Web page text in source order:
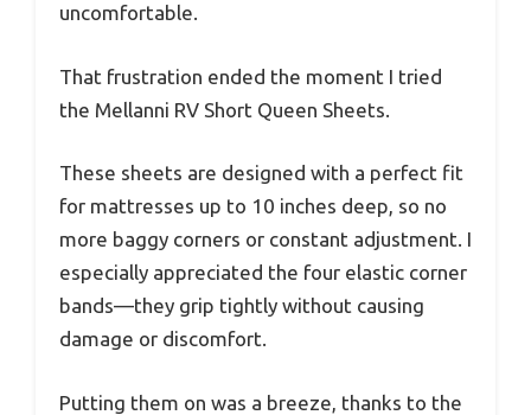
uncomfortable.
That frustration ended the moment I tried
the Mellanni RV Short Queen Sheets.
These sheets are designed with a perfect fit
for mattresses up to 10 inches deep, so no
more baggy corners or constant adjustment. I
especially appreciated the four elastic corner
bands—they grip tightly without causing
damage or discomfort.
Putting them on was a breeze, thanks to the